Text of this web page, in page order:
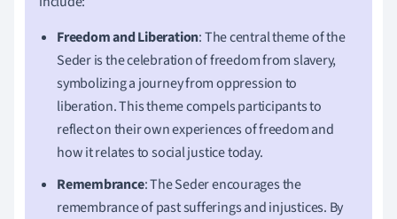
Freedom and Liberation: The central theme of the
Seder is the celebration of freedom from slavery,
symbolizing a journey from oppression to
liberation. This theme compels participants to
reflect on their own experiences of freedom and
how it relates to social justice today.
Remembrance: The Seder encourages the
remembrance of past sufferings and injustices. By